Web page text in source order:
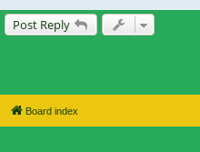
Post Reply
Board index